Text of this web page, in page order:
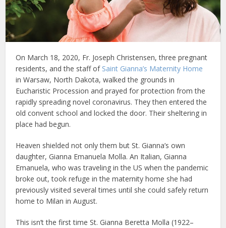
On March 18, 2020, Fr. Joseph Christensen, three pregnant
residents, and the staff of Saint Gianna’s Maternity Home
in Warsaw, North Dakota, walked the grounds in
Eucharistic Procession and prayed for protection from the
rapidly spreading novel coronavirus. They then entered the
old convent school and locked the door. Their sheltering in
place had begun.
Heaven shielded not only them but St. Gianna’s own
daughter, Gianna Emanuela Molla. An Italian, Gianna
Emanuela, who was traveling in the US when the pandemic
broke out, took refuge in the maternity home she had
previously visited several times until she could safely return
home to Milan in August.
This isn’t the first time St. Gianna Beretta Molla (1922–